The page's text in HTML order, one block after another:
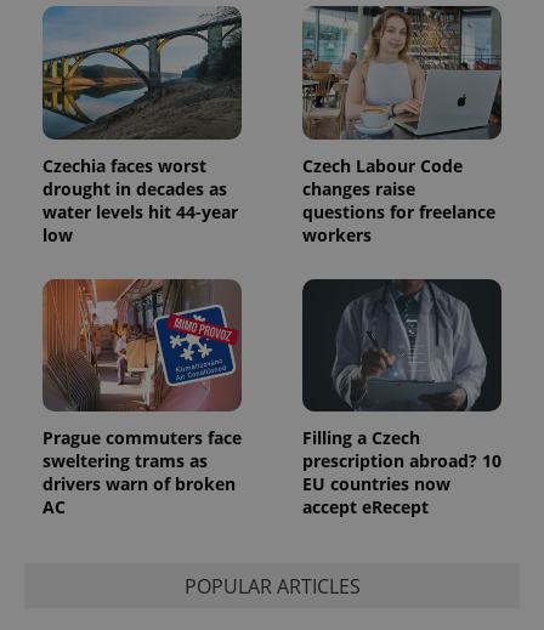
Czechia faces worst
drought in decades as
water levels hit 44-year
low
Czech Labour Code
changes raise
questions for freelance
workers
Prague commuters face
sweltering trams as
drivers warn of broken
AC
Filling a Czech
prescription abroad? 10
EU countries now
accept eRecept
POPULAR ARTICLES
is used to
distinguish
unique
users by
assigning a
randomly
generated
number as
identifier. It
is included
in each
page
calculate
visitor,
session
and
campaign
data for
the sites
analytics
_ga_LSHBD1S1X4
1 year 1
month
This cookie
is used by
Google
Analytics to
persist